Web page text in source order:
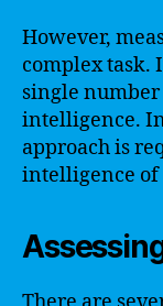
However,
complex task.
single
intelligence.
approach is
intelligence of